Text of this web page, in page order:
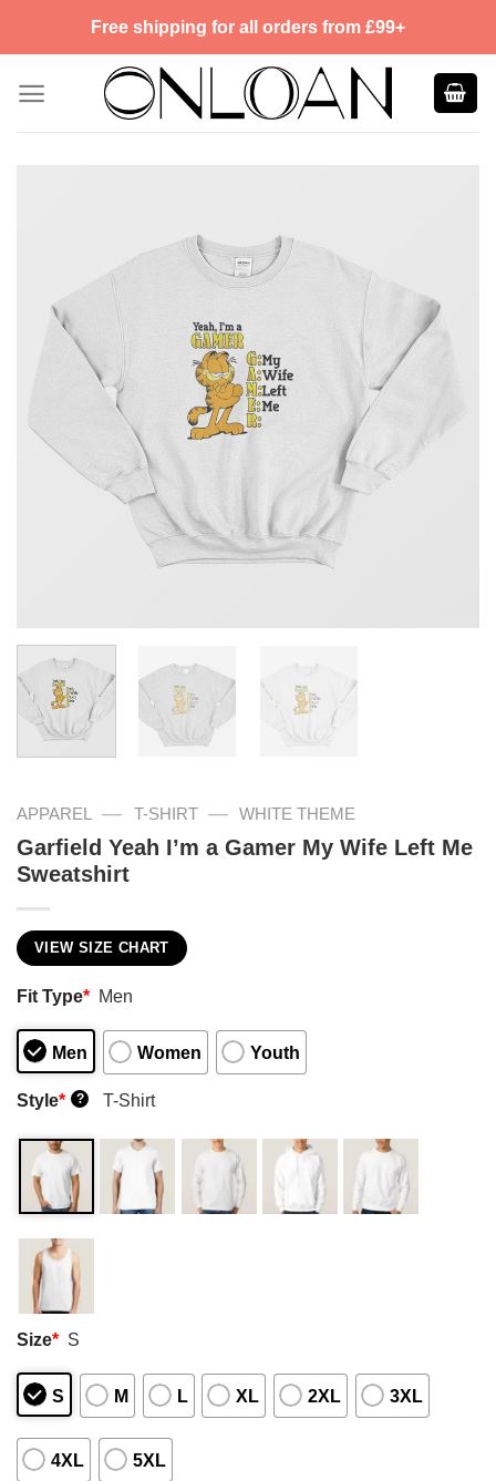
Free shipping for all orders from £99+
APPAREL — T-SHIRT — WHITE THEME
Garfield Yeah I’m a Gamer My Wife Left Me
Sweatshirt
VIEW SIZE CHART
Fit Type* Men
Men Women Youth
Style* ? T-Shirt
Size* S
S M L XL 2XL 3XL
4XL 5XL